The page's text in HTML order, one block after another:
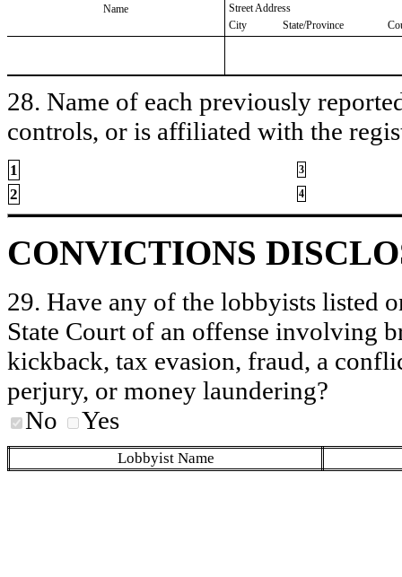
Name
Street Address
City
State/Province
28. Name of each previously
controls, or is affiliated with the
1 3
2 4
CONVICTIONS
29. Have any of the lobbyists listed
State Court of an offense involving
kickback, tax evasion, fraud, a
perjury, or money laundering?
No
Yes
Lobbyist Name